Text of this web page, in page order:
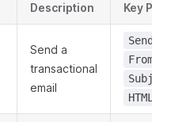
Description Key
Send a
transactional
email
From